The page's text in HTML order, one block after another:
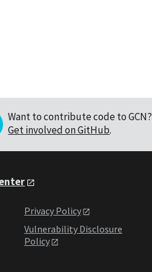
Want to contribute code to GCN?
Get involved on GitHub.
Privacy Policy
Vulnerability Disclosure
Policy